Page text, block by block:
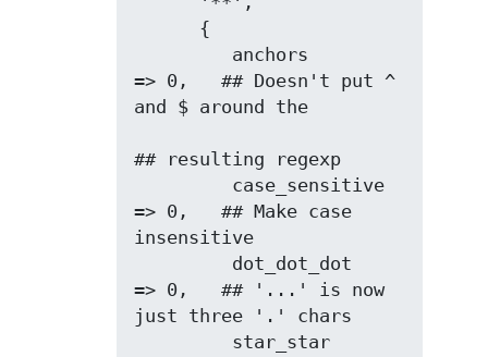
=> 0,   ## Doesn't put ^
and $ around the
## resulting regexp
=> 0,   ## Make case
insensitive
=> 0,   ## '...' is now
just three '.' chars